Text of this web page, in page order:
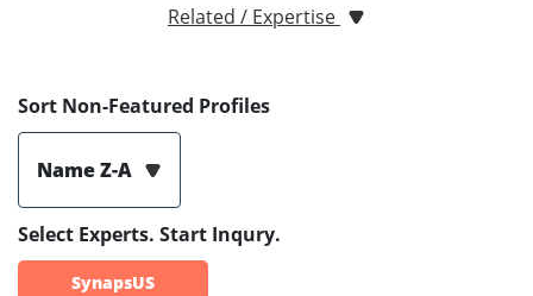
Related / Expertise
Sort Non-Featured Profiles
Name Z-A
Select Experts. Start Inqury.
SynapsUS